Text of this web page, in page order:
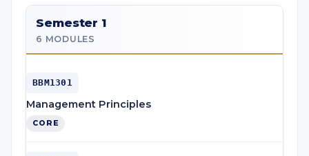
Semester 1
6 MODULES
BBM1301
Management Principles
CORE